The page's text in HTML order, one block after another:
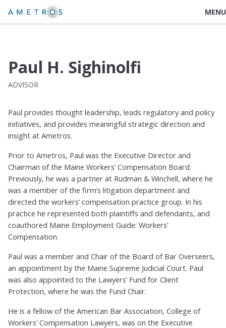
MENU
Paul H. Sighinolfi
ADVISOR
Paul provides thought leadership, leads regulatory and policy
initiatives, and provides meaningful strategic direction and
insight at Ametros.
Prior to Ametros, Paul was the Executive Director and
Chairman of the Maine Workers’ Compensation Board.
Previously, he was a partner at Rudman & Winchell, where he
was a member of the firm’s litigation department and
directed the workers’ compensation practice group. In his
practice he represented both plaintiffs and defendants, and
coauthored Maine Employment Guide: Workers’
Compensation.
Paul was a member and Chair of the Board of Bar Overseers,
an appointment by the Maine Supreme Judicial Court. Paul
was also appointed to the Lawyers’ Fund for Client
Protection, where he was the Fund Chair.
He is a fellow of the American Bar Association, College of
Workers’ Compensation Lawyers, was on the Executive